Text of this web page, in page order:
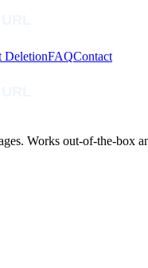
DeletionFAQContact
. Works out-of-the-box